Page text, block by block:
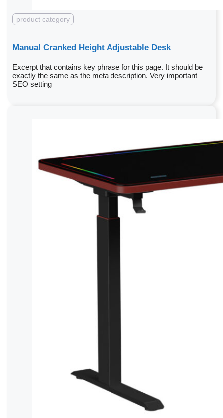
product category
Manual Cranked Height Adjustable Desk
Excerpt that contains key phrase for this page. It should be
exactly the same as the meta description. Very important
SEO setting